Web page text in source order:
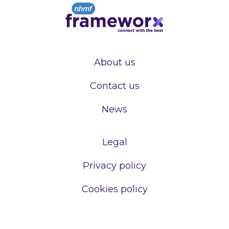
About us
Contact us
News
Legal
Privacy policy
Cookies policy